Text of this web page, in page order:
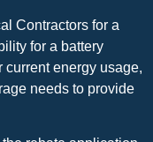
Contractors for a
for a battery
current energy usage,
needs to provide